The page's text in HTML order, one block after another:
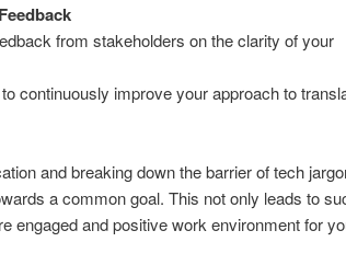
from stakeholders on the clarity of your
continuously improve your approach to
and breaking down the barrier of tech
a common goal. This not only leads to
engaged and positive work environment for